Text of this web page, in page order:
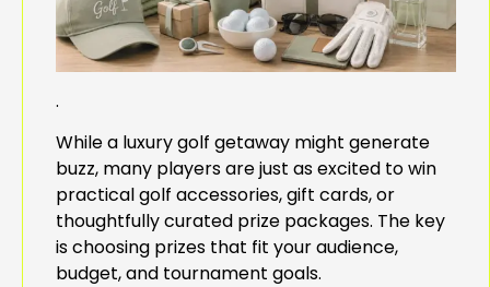
.
While a luxury golf getaway might generate
buzz, many players are just as excited to win
practical golf accessories, gift cards, or
thoughtfully curated prize packages. The key
is choosing prizes that fit your audience,
budget, and tournament goals.